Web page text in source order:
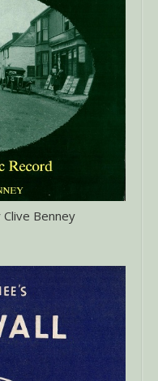
Benney